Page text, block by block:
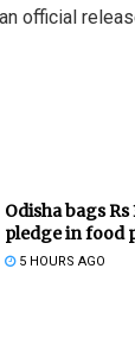
official
Odisha bags
pledge in food
5 HOURS AGO